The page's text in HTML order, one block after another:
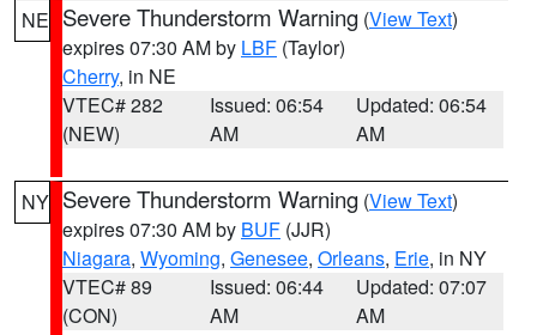
NE Severe Thunderstorm Warning (View Text)
expires 07:30 AM by LBF (Taylor)
Cherry, in NE
VTEC# 282
(NEW)
Issued: 06:54
AM
Updated: 06:54
AM
NY Severe Thunderstorm Warning (View Text)
expires 07:30 AM by BUF (JJR)
Niagara, Wyoming, Genesee, Orleans, Erie, in NY
VTEC# 89
(CON)
Issued: 06:44
AM
Updated: 07:07
AM